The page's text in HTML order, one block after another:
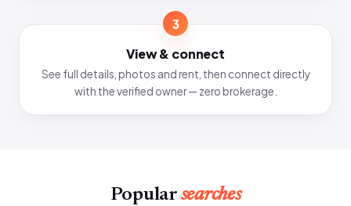
3
View & connect
See full details, photos and rent, then connect directly
with the verified owner — zero brokerage.
Popular searches